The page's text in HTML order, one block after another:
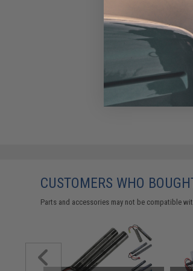
CUSTOMERS WHO
Parts and accessories may not be compatible